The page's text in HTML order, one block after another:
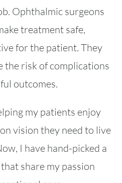
Ophthalmic surgeons
treatment safe,
for the patient. They
the risk of complications
outcomes.
my patients enjoy
vision they need to live
I have hand-picked a
share my passion